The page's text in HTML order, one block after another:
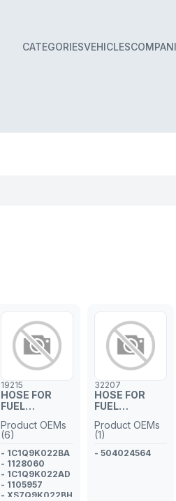
CATEGORIESVEHICLES
19215
HOSE FOR
FUEL
PIPE
Product OEMs
(6)
- 1C1Q9K022BA
- 1128060
- 1C1Q9K022AD
- 1105957
- XS7Q9K022BH
32207
HOSE FOR
FUEL
PIPE
Product OEMs
(1)
- 504024564